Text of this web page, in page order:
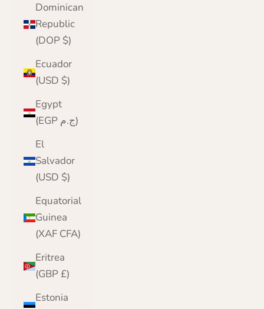
Dominican
Republic
(DOP $)
Ecuador
(USD $)
Egypt
(EGP ج.م)
El
Salvador
(USD $)
Equatorial
Guinea
(XAF CFA)
Eritrea
(GBP £)
Estonia